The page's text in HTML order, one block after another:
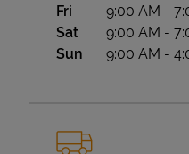
Fri
9:00 AM -
Sat
9:00 AM -
Sun
9:00 AM -